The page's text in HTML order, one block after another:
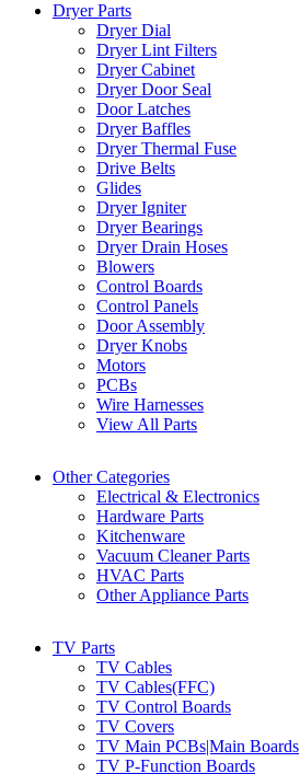
Dryer Parts
Dryer Dial
Dryer Lint Filters
Dryer Cabinet
Dryer Door Seal
Door Latches
Dryer Baffles
Dryer Thermal Fuse
Drive Belts
Glides
Dryer Igniter
Dryer Bearings
Dryer Drain Hoses
Blowers
Control Boards
Control Panels
Door Assembly
Dryer Knobs
Motors
PCBs
Wire Harnesses
View All Parts
Other Categories
Electrical & Electronics
Hardware Parts
Kitchenware
Vacuum Cleaner Parts
HVAC Parts
Other Appliance Parts
TV Parts
TV Cables
TV Cables(FFC)
TV Control Boards
TV Covers
TV Main PCBs|Main Boards
TV P-Function Boards